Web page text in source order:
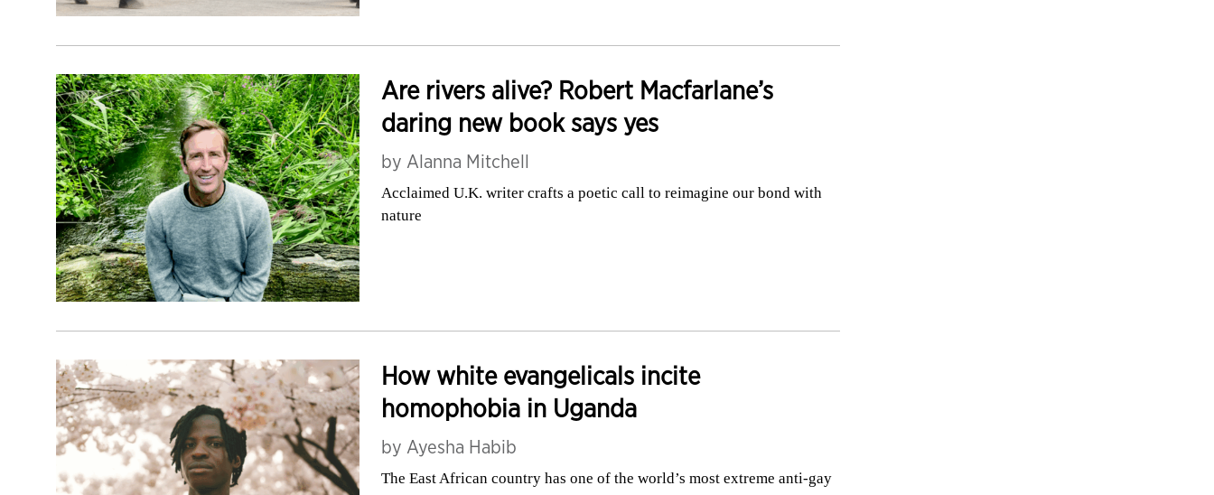
Are rivers alive? Robert Macfarlane’s
daring new book says yes
by Alanna Mitchell
Acclaimed U.K. writer crafts a poetic call to reimagine our bond with
nature
How white evangelicals incite
homophobia in Uganda
by Ayesha Habib
The East African country has one of the world’s most extreme anti-gay